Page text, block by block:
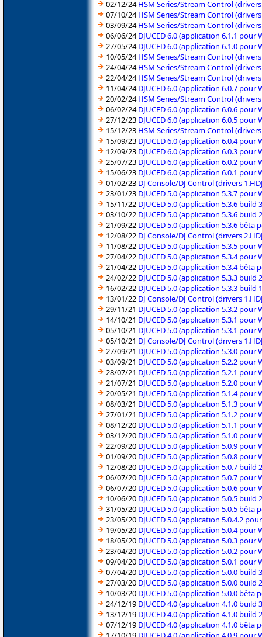
02/12/24HSM Series/Stream Control
07/10/24HSM Series/Stream Control
03/09/24HSM Series/Stream Control
06/06/24DJUCED 6.0 (application 6.1.1 pour
27/05/24DJUCED 6.0 (application 6.1.0 pour
10/05/24HSM Series/Stream Control
24/04/24HSM Series/Stream Control
22/04/24HSM Series/Stream Control
11/04/24DJUCED 6.0 (application 6.0.7 pour
20/02/24HSM Series/Stream Control
06/02/24DJUCED 6.0 (application 6.0.6 pour
27/12/23 DJUCED 6.0 (application 6.0.5 pour
15/12/23 HSM Series/Stream Control
15/09/23 DJUCED 6.0 (application 6.0.4 pour
12/09/23 DJUCED 6.0 (application 6.0.3 pour
25/07/23 DJUCED 6.0 (application 6.0.2 pour
15/06/23 DJUCED 6.0 (application 6.0.1 pour
01/02/23 DJ Console/DJ Control (drivers
23/01/23 DJUCED 5.0 (application 5.3.7 pour
15/11/22 DJUCED 5.0 (application 5.3.6
03/10/22 DJUCED 5.0 (application 5.3.6
21/09/22 DJUCED 5.0 (application 5.3.6 bêta
12/08/22 DJ Console/DJ Control (drivers
11/08/22 DJUCED 5.0 (application 5.3.5 pour
27/04/22 DJUCED 5.0 (application 5.3.4 pour
21/04/22 DJUCED 5.0 (application 5.3.4 bêta
24/02/22 DJUCED 5.0 (application 5.3.3
16/02/22 DJUCED 5.0 (application 5.3.3
13/01/22 DJ Console/DJ Control (drivers
29/11/21 DJUCED 5.0 (application 5.3.2 pour
14/10/21 DJUCED 5.0 (application 5.3.1 pour
05/10/21 DJUCED 5.0 (application 5.3.1 pour
05/10/21 DJ Console/DJ Control (drivers
27/09/21 DJUCED 5.0 (application 5.3.0 pour
03/09/21 DJUCED 5.0 (application 5.2.2 pour
28/07/21 DJUCED 5.0 (application 5.2.1 pour
21/07/21 DJUCED 5.0 (application 5.2.0 pour
20/05/21 DJUCED 5.0 (application 5.1.4 pour
08/03/21 DJUCED 5.0 (application 5.1.3 pour
27/01/21 DJUCED 5.0 (application 5.1.2 pour
08/12/20 DJUCED 5.0 (application 5.1.1 pour
03/12/20 DJUCED 5.0 (application 5.1.0 pour
22/09/20 DJUCED 5.0 (application 5.0.9 pour
01/09/20 DJUCED 5.0 (application 5.0.8 pour
12/08/20 DJUCED 5.0 (application 5.0.7
06/07/20 DJUCED 5.0 (application 5.0.7 pour
06/07/20 DJUCED 5.0 (application 5.0.6 pour
10/06/20 DJUCED 5.0 (application 5.0.5
31/05/20 DJUCED 5.0 (application 5.0.5 bêta
23/05/20 DJUCED 5.0 (application 5.0.4.2
19/05/20 DJUCED 5.0 (application 5.0.4 pour
18/05/20 DJUCED 5.0 (application 5.0.3 pour
23/04/20 DJUCED 5.0 (application 5.0.2 pour
09/04/20 DJUCED 5.0 (application 5.0.1 pour
07/04/20 DJUCED 5.0 (application 5.0.0
27/03/20 DJUCED 5.0 (application 5.0.0
10/03/20 DJUCED 5.0 (application 5.0.0 bêta
24/12/19 DJUCED 4.0 (application 4.1.0
13/12/19 DJUCED 4.0 (application 4.1.0
07/12/19 DJUCED 4.0 (application 4.1.0